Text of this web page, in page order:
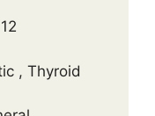
, Thyroid